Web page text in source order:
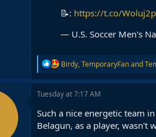
📝: https://t.co/
— U.S. Soccer Men's
R
e
a
c
t
i
o
n
Birdy,TemporaryFanand
Tuesday at 7:17 AM
Such a nice energetic team
Belagun, as a player, wasn't